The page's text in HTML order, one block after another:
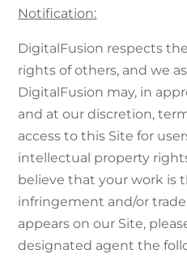
Notification:
DigitalFusion respects
rights of others, and we
DigitalFusion may, in
and at our discretion,
access to this Site for
intellectual property
believe that your work is
infringement and/or
appears on our Site,
designated agent the